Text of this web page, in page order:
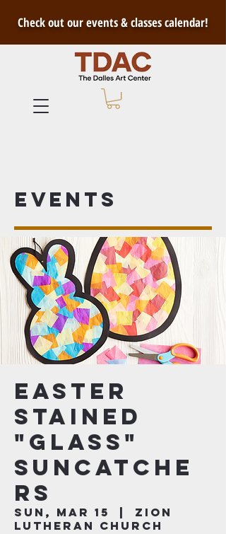
Check out our events & classes calendar!
Events
Easter
Stained
"Glass"
Suncatche
rs
Sun, Mar 15
Zion
Lutheran Church